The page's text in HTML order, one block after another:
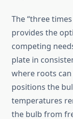
The “three
provides the
competing
plate in
where roots
positions the
temperatures
the bulb from